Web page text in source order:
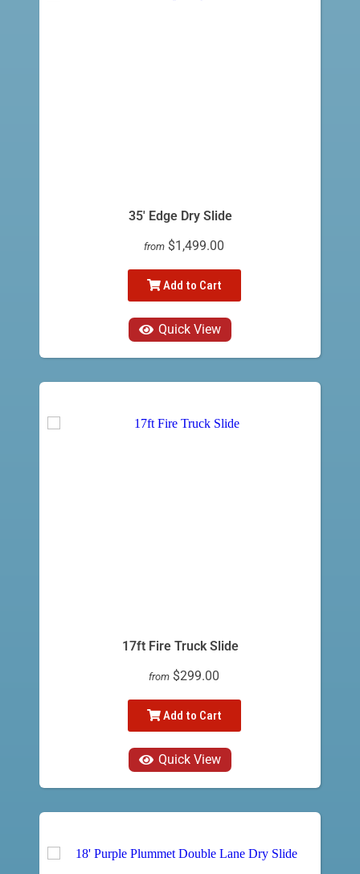
35' Edge Dry Slide
from $1,499.00
Add to Cart
Quick View
17ft Fire Truck Slide
from $299.00
Add to Cart
Quick View